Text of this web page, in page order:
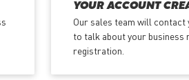
YOUR ACCOUNT
Our sales team will contact
to talk about your business
registration.